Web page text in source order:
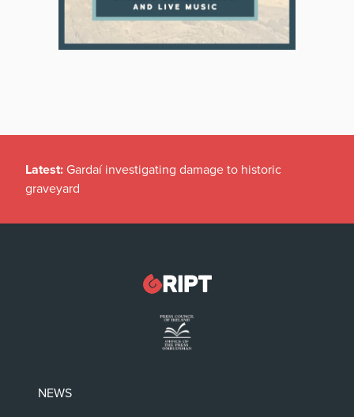
Latest: Gardaí investigating damage to historic
graveyard
NEWS